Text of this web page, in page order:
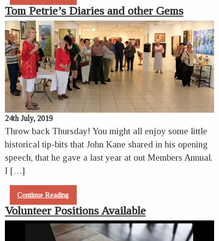
Tom Petrie’s Diaries and other Gems
24th July, 2019
Throw back Thursday! You might all enjoy some little
historical tip-bits that John Kane shared in his opening
speech, that he gave a last year at out Members Annual.
I […]
Continue Reading
Volunteer Positions Available